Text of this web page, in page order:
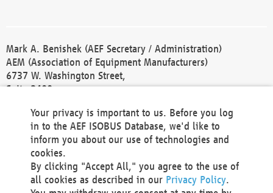
Mark A. Benishek (AEF Secretary / Administration)
AEM (Association of Equipment Manufacturers)
6737 W. Washington Street,
Suite 2400
Phone +1 414 298 4118
Fax +1 414 272 1170
america@aef-online.org
Contact
Your privacy is important to us. Before you log
in to the AEF ISOBUS Database, we'd like to
inform you about our use of technologies and
cookies.
By clicking "Accept All," you agree to the use of
all cookies as described in our Privacy Policy.